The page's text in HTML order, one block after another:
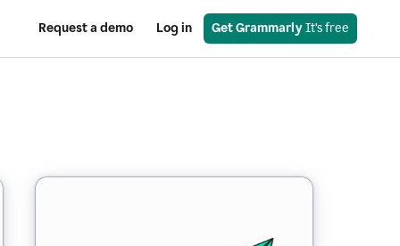
Request a demo Log in Get Grammarly It’s free